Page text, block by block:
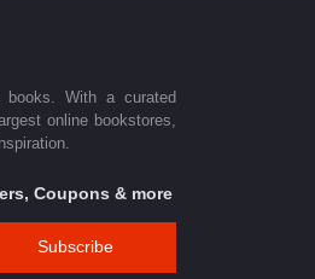
With a curated
online bookstores,
Coupons & more
Subscribe